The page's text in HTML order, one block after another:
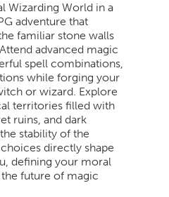
Wizarding World in a
adventure that
familiar stone walls
advanced magic
spell combinations,
while forging your
or wizard. Explore
territories filled with
ruins, and dark
stability of the
directly shape
defining your moral
future of magic